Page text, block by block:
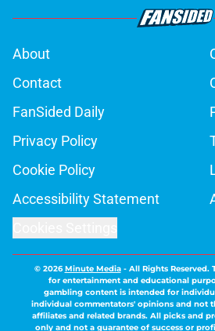
About
Contact
FanSided Daily
Privacy Policy
Cookie Policy
Accessibility Statement
© 2026Minute Media- All Rights Reserved.
for entertainment and educational
gambling content is intended for
individual commentators' opinions and not
affiliates and related brands. All picks and
only and not a guarantee of success or